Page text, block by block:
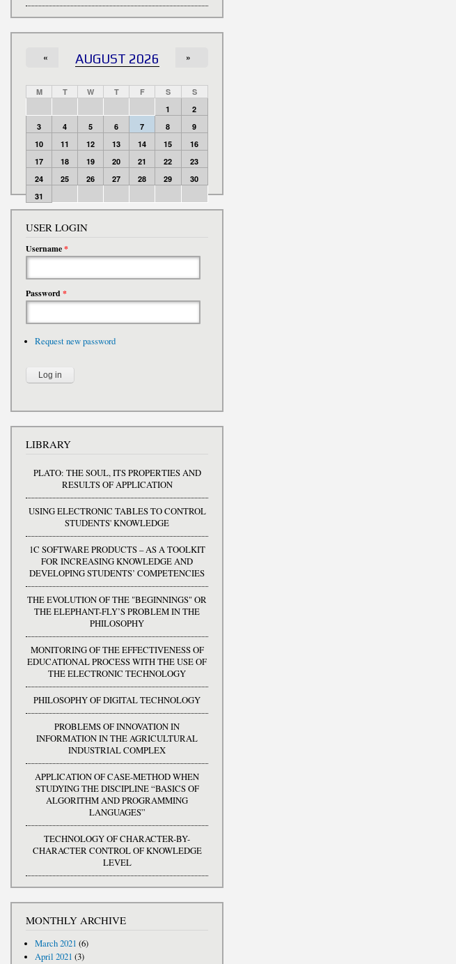
AUGUST 2026
« »
M T W T F S
S
1
2
3
4 5 6 7 8
9
10
11 12 13 14 15
16
17
18 19 20 21 22
23
24
25 26 27 28 29
30
31
USER LOGIN
Username*
Password*
Request new password
LIBRARY
PLATO: THE SOUL, ITS PROPERTIES AND
RESULTS OF APPLICATION
USING ELECTRONIC TABLES TO CONTROL
STUDENTS' KNOWLEDGE
1C SOFTWARE PRODUCTS – AS A TOOLKIT
FOR INCREASING KNOWLEDGE AND
DEVELOPING STUDENTS’ COMPETENCIES
THE EVOLUTION OF THE "BEGINNINGS" OR
THE ELEPHANT-FLY’S PROBLEM IN THE
PHILOSOPHY
MONITORING OF THE EFFECTIVENESS OF
EDUCATIONAL PROCESS WITH THE USE OF
THE ELECTRONIC TECHNOLOGY
PHILOSOPHY OF DIGITAL TECHNOLOGY
PROBLEMS OF INNOVATION IN
INFORMATION IN THE AGRICULTURAL
INDUSTRIAL COMPLEX
APPLICATION OF CASE-METHOD WHEN
STUDYING THE DISCIPLINE “BASICS OF
ALGORITHM AND PROGRAMMING
LANGUAGES”
TECHNOLOGY OF CHARACTER-BY-
CHARACTER CONTROL OF KNOWLEDGE
LEVEL
MONTHLY ARCHIVE
March 2021 (6)
April 2021 (3)